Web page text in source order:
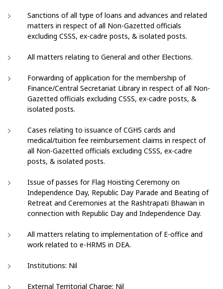
Sanctions of all type of loans and advances and related
matters in respect of all Non-Gazetted officials
excluding CSSS, ex-cadre posts, & isolated posts.
All matters relating to General and other Elections.
Forwarding of application for the membership of
Finance/Central Secretariat Library in respect of all Non-
Gazetted officials excluding CSSS, ex-cadre posts, &
isolated posts.
Cases relating to issuance of CGHS cards and
medical/tuition fee reimbursement claims in respect of
all Non-Gazetted officials excluding CSSS, ex-cadre
posts, & isolated posts.
Issue of passes for Flag Hoisting Ceremony on
Independence Day, Republic Day Parade and Beating of
Retreat and Ceremonies at the Rashtrapati Bhawan in
connection with Republic Day and Independence Day.
All matters relating to implementation of E-office and
work related to e-HRMS in DEA.
Institutions: Nil
External Territorial Charge: Nil